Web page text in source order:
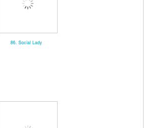
86. Social Lady